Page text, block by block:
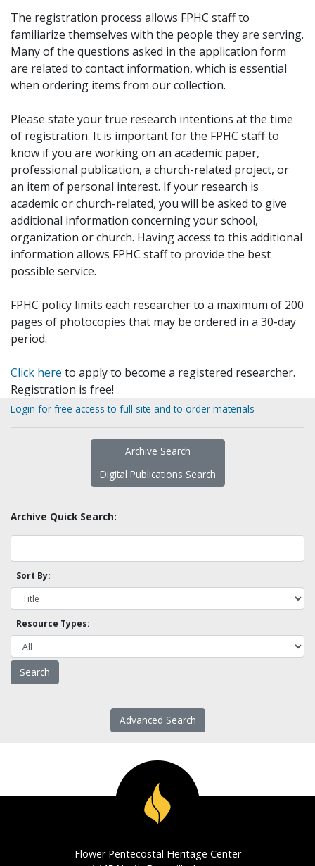
The registration process allows FPHC staff to
familiarize themselves with the people they are serving.
Many of the questions asked in the application form
are related to contact information, which is essential
when ordering items from our collection.
Please state your true research intentions at the time
of registration. It is important for the FPHC staff to
know if you are working on an academic paper,
professional publication, a church-related project, or
an item of personal interest. If your research is
academic or church-related, you will be asked to give
additional information concerning your school,
organization or church. Having access to this additional
information allows FPHC staff to provide the best
possible service.
FPHC policy limits each researcher to a maximum of 200
pages of photocopies that may be ordered in a 30-day
period.
Click here to apply to become a registered researcher.
Registration is free!
Login for free access to full site and to order materials
Archive Search
Digital Publications Search
Archive Quick Search:
Sort By:
Resource Types:
Advanced Search
Flower Pentecostal Heritage Center